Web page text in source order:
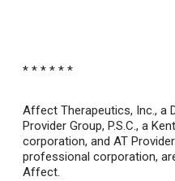
* * * * * *
Affect Therapeutics, Inc., a
Provider Group, P.S.C., a
corporation, and AT
professional corporation,
Affect.